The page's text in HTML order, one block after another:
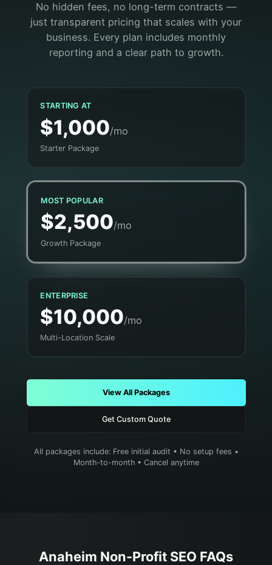
No hidden fees, no long-term contracts —
just transparent pricing that scales with your
business. Every plan includes monthly
reporting and a clear path to growth.
STARTING AT
$1,000/mo
Starter Package
MOST POPULAR
$2,500/mo
Growth Package
ENTERPRISE
$10,000/mo
Multi-Location Scale
View All Packages
Get Custom Quote
All packages include: Free initial audit • No setup fees •
Month-to-month • Cancel anytime
Anaheim Non-Profit SEO FAQs